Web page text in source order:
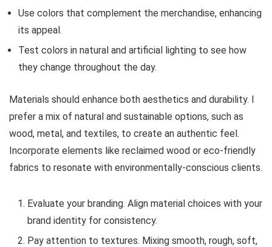
Use colors that complement the merchandise, enhancing
its appeal.
Test colors in natural and artificial lighting to see how
they change throughout the day.
Materials should enhance both aesthetics and durability. I
prefer a mix of natural and sustainable options, such as
wood, metal, and textiles, to create an authentic feel.
Incorporate elements like reclaimed wood or eco-friendly
fabrics to resonate with environmentally-conscious clients.
Evaluate your branding. Align material choices with your
brand identity for consistency.
Pay attention to textures. Mixing smooth, rough, soft,